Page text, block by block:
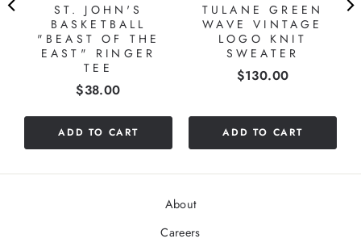
ST. JOHN'S
BASKETBALL
"BEAST OF THE
EAST" RINGER
TEE
Price
$38.00
ADD TO CART
TULANE GREEN
WAVE VINTAGE
LOGO KNIT
SWEATER
Price
$130.00
ADD TO CART
About
Careers